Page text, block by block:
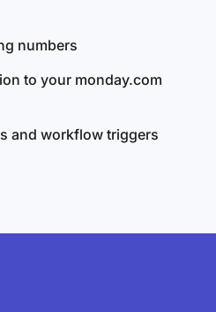
numbers
to your monday.com
and workflow triggers